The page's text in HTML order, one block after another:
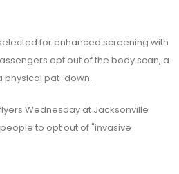
for enhanced screening with
opt out of the body scan, a
physical pat-down.
Wednesday at Jacksonville
to opt out of "invasive